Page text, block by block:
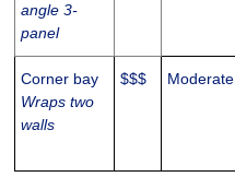
angle 3-
panel
Corner bay
Wraps two
walls
$$$ Moderate